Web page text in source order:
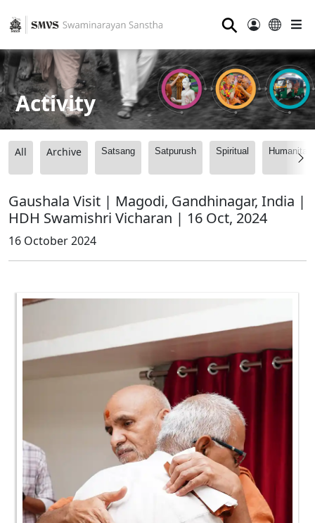
⚲
Activity
All Archive Satsang Satpurush Spiritual
Gaushala Visit | Magodi, Gandhinagar, India |
HDH Swamishri Vicharan | 16 Oct, 2024
16 October 2024